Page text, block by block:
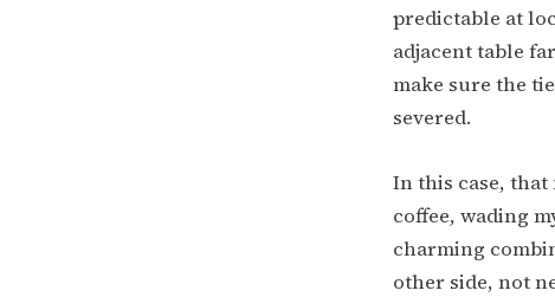
predictable at
adjacent table
make sure the
severed.
In this case,
coffee, wading
charming
other side, not